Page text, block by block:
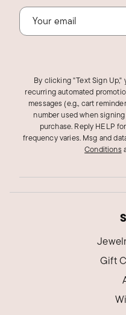
By clicking "Text Sign
recurring automated
messages (e.g., cart
number used when
purchase. Reply HELP
frequency varies. Msg and
Conditions
Gift